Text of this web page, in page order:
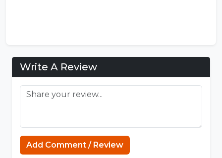
Write A Review
Add Comment / Review